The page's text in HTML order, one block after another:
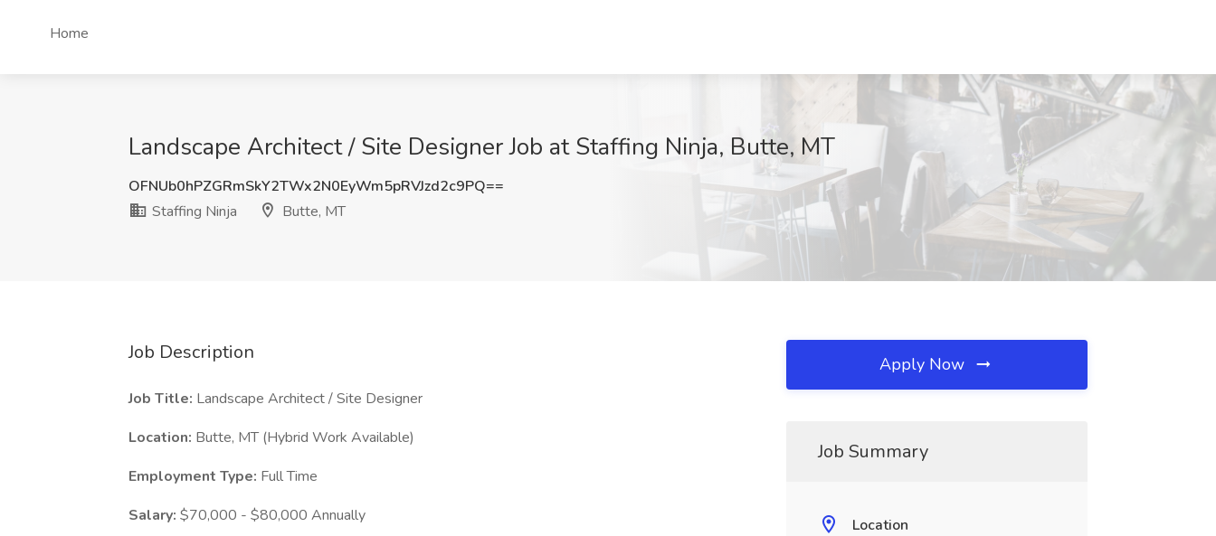
Home
Landscape Architect / Site Designer Job at Staffing Ninja, Butte, MT
OFNUb0hPZGRmSkY2TWx2N0EyWm5pRVJzd2c9PQ==
Staffing Ninja
Butte, MT
Job Description
Job Title: Landscape Architect / Site Designer
Location: Butte, MT (Hybrid Work Available)
Employment Type: Full Time
Salary: $70,000 - $80,000 Annually
Apply Now
Job Summary
Location